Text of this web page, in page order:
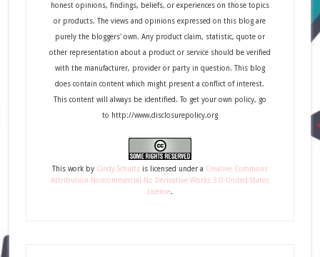
honest opinions, findings, beliefs, or experiences on those topics
or products. The views and opinions expressed on this blog are
purely the bloggers' own. Any product claim, statistic, quote or
other representation about a product or service should be verified
with the manufacturer, provider or party in question. This blog
does contain content which might present a conflict of interest.
This content will always be identified. To get your own policy, go
to http://www.disclosurepolicy.org
This workby Cindy Schultzis licensed under a Creative Commons
Attribution-Noncommercial-No Derivative Works 3.0 United States
License.